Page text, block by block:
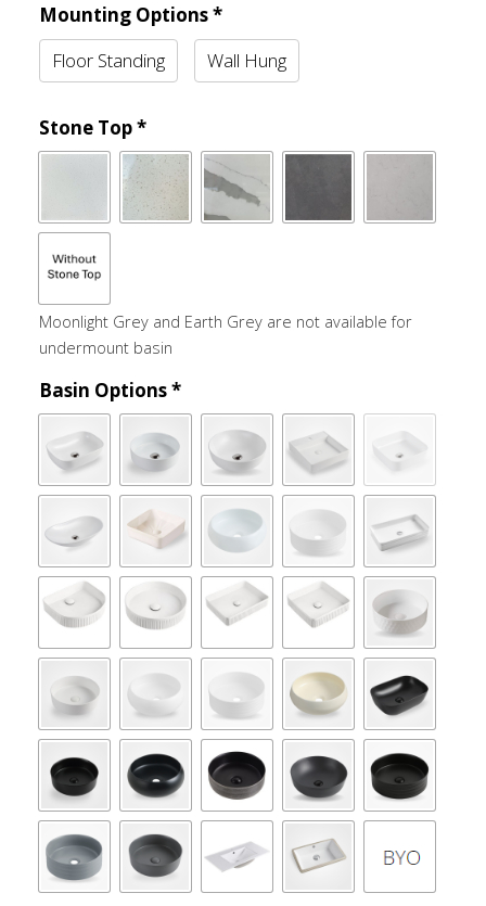
Mounting Options*
Floor Standing
Wall Hung
Stone Top*
Moonlight Grey and Earth Grey are not available for
undermount basin
Basin Options*